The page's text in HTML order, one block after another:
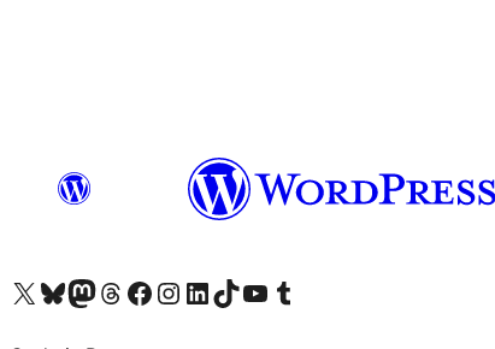
Visit our X (formerly Twitter) account
Visit our Bluesky account
Visit our Mastodon account
Visit our Threads account
Visit our Facebook page
Visit our Instagram account
Visit our LinkedIn account
Visit our TikTok account
Visit our YouTube channel
Visit our Tumblr account